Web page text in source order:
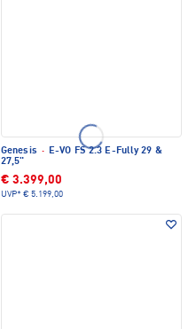
Genesis ·
E-VO FS 2.3 E-Fully 29 &
27,5"
€ 3.399,00
UVP* € 5.199,00